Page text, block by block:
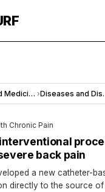
Health and Medicine ›
Chronic Pain
back pain
a new catheter-
directly to the source